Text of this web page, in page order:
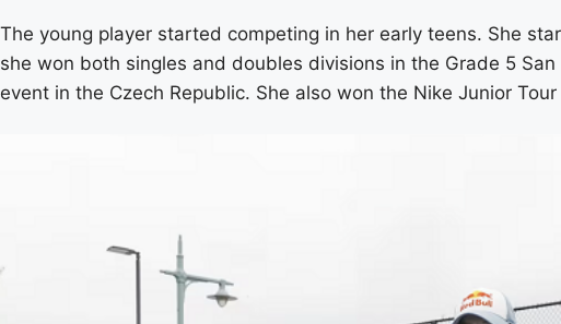
The young player started competing in her early teens. She
she won both singles and doubles divisions in the Grade 5
event in the Czech Republic. She also won the Nike Junior